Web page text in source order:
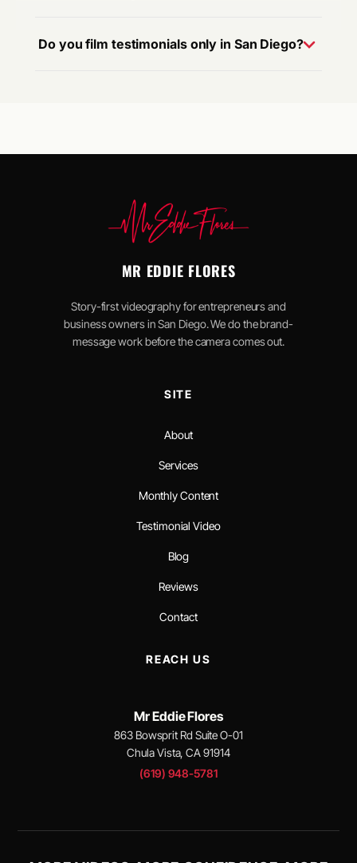
Do you film testimonials only in San Diego?
MR EDDIE FLORES
Story-first videography for entrepreneurs and
business owners in San Diego. We do the brand-
message work before the camera comes out.
SITE
About
Services
Monthly Content
Testimonial Video
Blog
Reviews
Contact
REACH US
Mr Eddie Flores
863 Bowsprit Rd Suite O-01
Chula Vista, CA 91914
(619) 948-5781